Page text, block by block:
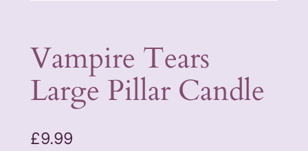
Vampire Tears
Large Pillar Candle
£9.99